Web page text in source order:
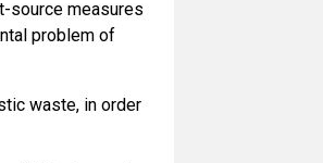
source measures
problem of
waste, in order